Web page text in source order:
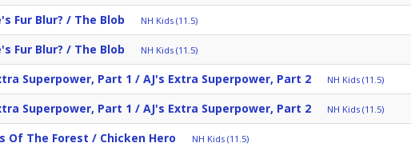
Fur Blur? / The Blob NH Kids (11.5)
Fur Blur? / The Blob NH Kids (11.5)
Superpower, Part 1 / AJ's Extra Superpower, Part 2 NH Kids (11.5)
Superpower, Part 1 / AJ's Extra Superpower, Part 2 NH Kids (11.5)
Of The Forest / Chicken Hero NH Kids (11.5)